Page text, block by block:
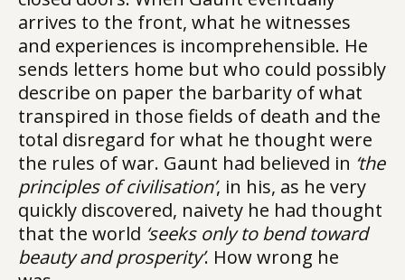
arrives to the front, what he witnesses
and experiences is incomprehensible. He
sends letters home but who could possibly
describe on paper the barbarity of what
transpired in those fields of death and the
total disregard for what he thought were
the rules of war. Gaunt had believed in ‘the
principles of civilisation’, in his, as he very
quickly discovered, naivety he had thought
that the world ‘seeks only to bend toward
beauty and prosperity’. How wrong he